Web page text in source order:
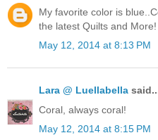
My favorite color is
the latest Quilts and More!
May 12, 2014 at 8:13 PM
Lara @ Luellabella
Coral, always coral!
May 12, 2014 at 8:15 PM